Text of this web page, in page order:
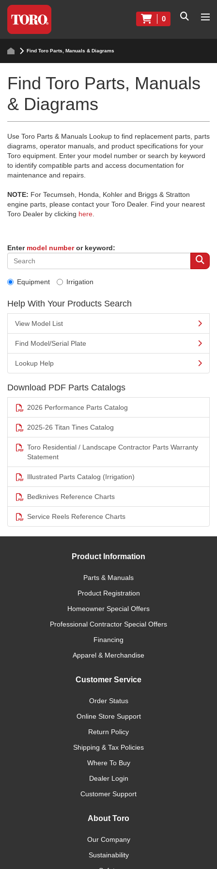
0
Find Toro Parts, Manuals & Diagrams
Find Toro Parts, Manuals
& Diagrams
Use Toro Parts & Manuals Lookup to find replacement parts, parts
diagrams, operator manuals, and product specifications for your
Toro equipment. Enter your model number or search by keyword
to identify compatible parts and access documentation for
maintenance and repairs.
NOTE: For Tecumseh, Honda, Kohler and Briggs & Stratton
engine parts, please contact your Toro Dealer. Find your nearest
Toro Dealer by clicking here
Enter model numberor keyword:
Equipment Irrigation
Help With Your Products Search
View Model List
Find Model/Serial Plate
Lookup Help
Download PDF Parts Catalogs
2026 Performance Parts Catalog
2025-26 Titan Tines Catalog
Toro Residential / Landscape Contractor Parts Warranty
Statement
Illustrated Parts Catalog (Irrigation)
Bedknives Reference Charts
Service Reels Reference Charts
Product Information
Parts & Manuals
Product Registration
Homeowner Special Offers
Professional Contractor Special Offers
Financing
Apparel & Merchandise
Customer Service
Order Status
Online Store Support
Return Policy
Shipping & Tax Policies
Where To Buy
Dealer Login
Customer Support
About Toro
Our Company
Sustainability